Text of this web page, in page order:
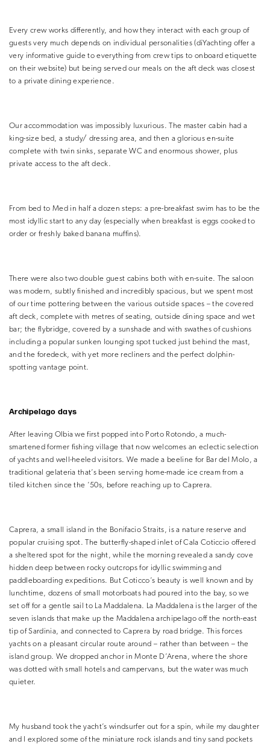
Every crew works differently, and how they interact with each group of
guests very much depends on individual personalities (diYachting offer a
very informative guide to everything from crew tips to onboard etiquette
on their website) but being served our meals on the aft deck was closest
to a private dining experience.
Our accommodation was impossibly luxurious. The master cabin had a
king-size bed, a study/ dressing area, and then a glorious en-suite
complete with twin sinks, separate WC and enormous shower, plus
private access to the aft deck.
From bed to Med in half a dozen steps: a pre-breakfast swim has to be the
most idyllic start to any day (especially when breakfast is eggs cooked to
order or freshly baked banana muffins).
There were also two double guest cabins both with en-suite. The saloon
was modern, subtly finished and incredibly spacious, but we spent most
of our time pottering between the various outside spaces – the covered
aft deck, complete with metres of seating, outside dining space and wet
bar; the flybridge, covered by a sunshade and with swathes of cushions
including a popular sunken lounging spot tucked just behind the mast,
and the foredeck, with yet more recliners and the perfect dolphin-
spotting vantage point.
Archipelago days
After leaving Olbia we first popped into Porto Rotondo, a much-
smartened former fishing village that now welcomes an eclectic selection
of yachts and well-heeled visitors. We made a beeline for Bar del Molo, a
traditional gelateria that’s been serving home-made ice cream from a
tiled kitchen since the ’50s, before reaching up to Caprera.
Caprera, a small island in the Bonifacio Straits, is a nature reserve and
popular cruising spot. The butterfly-shaped inlet of Cala Coticcio offered
a sheltered spot for the night, while the morning revealed a sandy cove
hidden deep between rocky outcrops for idyllic swimming and
paddleboarding expeditions. But Coticco’s beauty is well known and by
lunchtime, dozens of small motorboats had poured into the bay, so we
set off for a gentle sail to La Maddalena. La Maddalena is the larger of the
seven islands that make up the Maddalena archipelago off the north-east
tip of Sardinia, and connected to Caprera by road bridge. This forces
yachts on a pleasant circular route around – rather than between – the
island group. We dropped anchor in Monte D’Arena, where the shore
was dotted with small hotels and campervans, but the water was much
quieter.
My husband took the yacht’s windsurfer out for a spin, while my daughter
and I explored some of the miniature rock islands and tiny sand pockets